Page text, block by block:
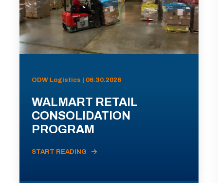
ODW Logistics | 06.30.2026
WALMART RETAIL
CONSOLIDATION
PROGRAM
START READING